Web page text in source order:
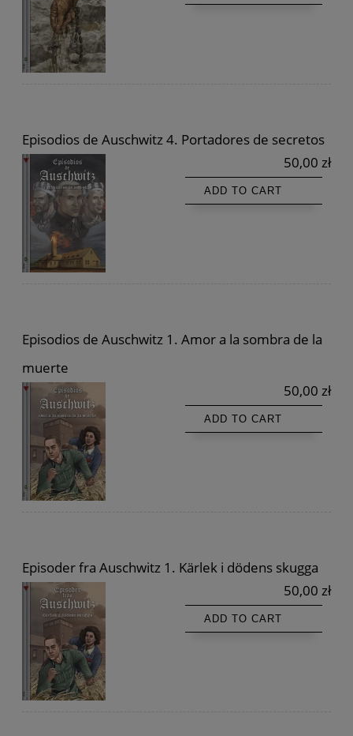
Episodios de Auschwitz 4. Portadores de secretos
50,00 zł
ADD TO CART
Episodios de Auschwitz 1. Amor a la sombra de la
muerte
50,00 zł
ADD TO CART
Episoder fra Auschwitz 1. Kärlek i dödens skugga
50,00 zł
ADD TO CART